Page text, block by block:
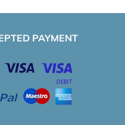
PAYMENT